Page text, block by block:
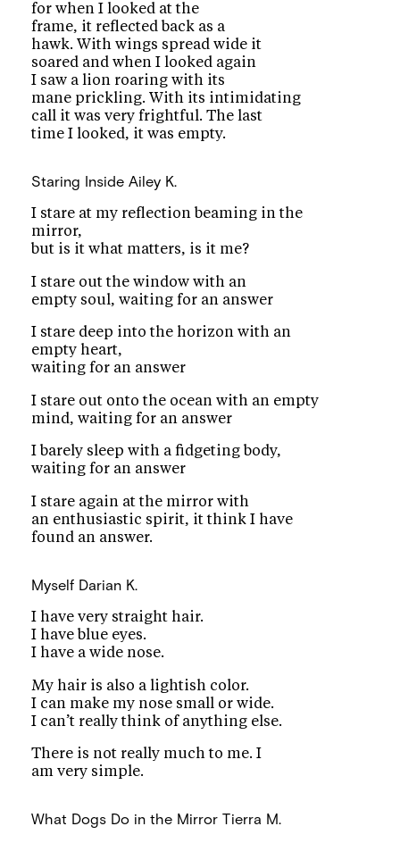
for when I looked at the
frame, it reflected back as a
hawk. With wings spread wide it
soared and when I looked again
I saw a lion roaring with its
mane prickling. With its intimidating
call it was very frightful. The last
time I looked, it was empty.
Staring Inside Ailey K.
I stare at my reflection beaming in the
mirror,
but is it what matters, is it me?
I stare out the window with an
empty soul, waiting for an answer
I stare deep into the horizon with an
empty heart,
waiting for an answer
I stare out onto the ocean with an empty
mind, waiting for an answer
I barely sleep with a fidgeting body,
waiting for an answer
I stare again at the mirror with
an enthusiastic spirit, it think I have
found an answer.
Myself Darian K.
I have very straight hair.
I have blue eyes.
I have a wide nose.
My hair is also a lightish color.
I can make my nose small or wide.
I can’t really think of anything else.
There is not really much to me. I
am very simple.
What Dogs Do in the Mirror Tierra M.